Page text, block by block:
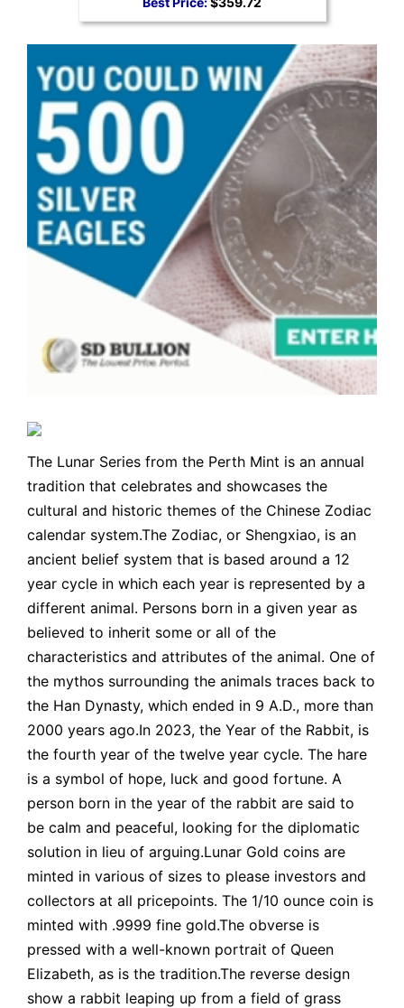
The Lunar Series from the Perth Mint is an annual
tradition that celebrates and showcases the
cultural and historic themes of the Chinese Zodiac
calendar system.The Zodiac, or Shengxiao, is an
ancient belief system that is based around a 12
year cycle in which each year is represented by a
different animal. Persons born in a given year as
believed to inherit some or all of the
characteristics and attributes of the animal. One of
the mythos surrounding the animals traces back to
the Han Dynasty, which ended in 9 A.D., more than
2000 years ago.In 2023, the Year of the Rabbit, is
the fourth year of the twelve year cycle. The hare
is a symbol of hope, luck and good fortune. A
person born in the year of the rabbit are said to
be calm and peaceful, looking for the diplomatic
solution in lieu of arguing.Lunar Gold coins are
minted in various of sizes to please investors and
collectors at all pricepoints. The 1/10 ounce coin is
minted with .9999 fine gold.The obverse is
pressed with a well-known portrait of Queen
Elizabeth, as is the tradition.The reverse design
show a rabbit leaping up from a field of grass